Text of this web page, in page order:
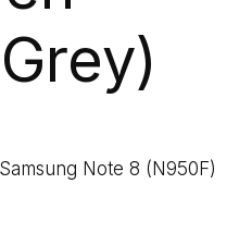
Note 8 (N950F)